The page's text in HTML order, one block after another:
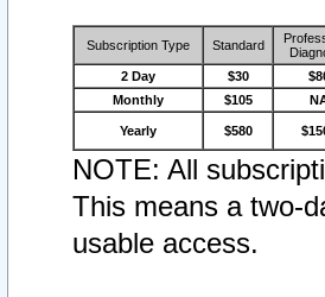
Subscription Type Standard
2 Day $30
Monthly
$105
Yearly $580
NOTE: All
This means a two-
usable access.